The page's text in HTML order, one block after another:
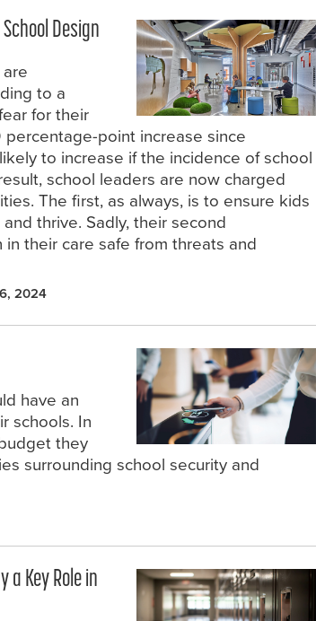
Design
to a
for their
percentage-point increase since
to increase if the incidence of school
school leaders are now charged
The first, as always, is to ensure kids
thrive. Sadly, their second
their care safe from threats and
2024
have an
schools. In
they
surrounding school security and
a Key Role in